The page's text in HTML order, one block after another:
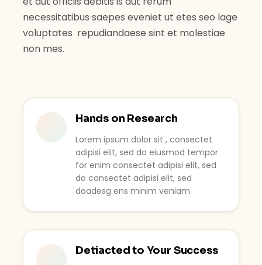
necessitatibus saepes eveniet ut etes seo lage
voluptates repudiandaese sint et molestiae
non mes.
Hands on Research
Lorem ipsum dolor sit , consectet
adipisi elit, sed do eiusmod tempor
for enim consectet adipisi elit, sed
do consectet adipisi elit, sed
doadesg ens minim veniam.
Detiacted to Your Success